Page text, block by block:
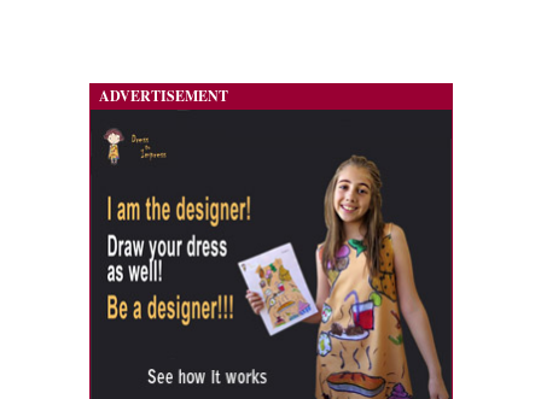
ADVERTISEMENT